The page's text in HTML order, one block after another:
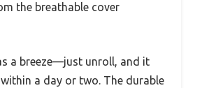
the breathable cover
a breeze—just unroll, and it
a day or two. The durable